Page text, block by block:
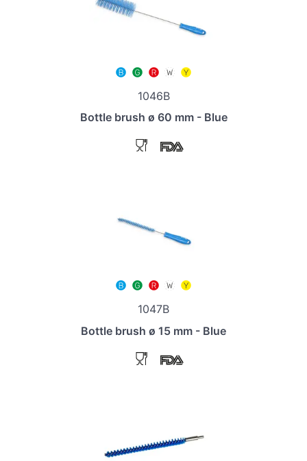
1046B
Bottle brush ø 60 mm - Blue
1047B
Bottle brush ø 15 mm - Blue